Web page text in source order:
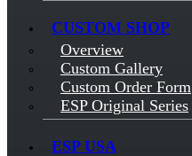
CUSTOM SHOP
Overview
Custom Gallery
Custom Order Form
ESP Original Series
ESP USA